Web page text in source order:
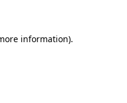
information).